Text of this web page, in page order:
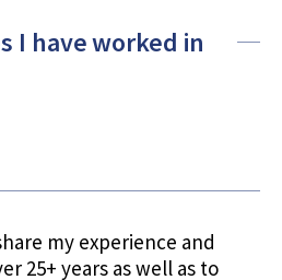
I have worked in
my experience and
25+ years as well as to